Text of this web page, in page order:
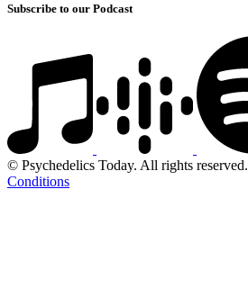
Subscribe to our Podcast
© Psychedelics Today. All rights reserved.
Conditions